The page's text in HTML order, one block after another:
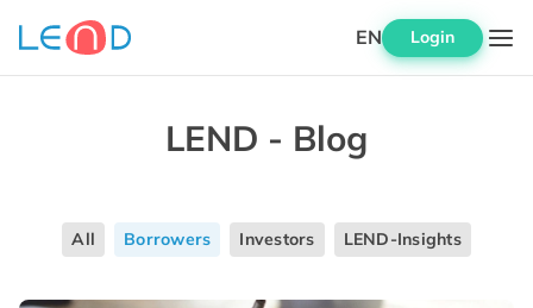
EN Login
LEND - Blog
All Borrowers Investors LEND-Insights